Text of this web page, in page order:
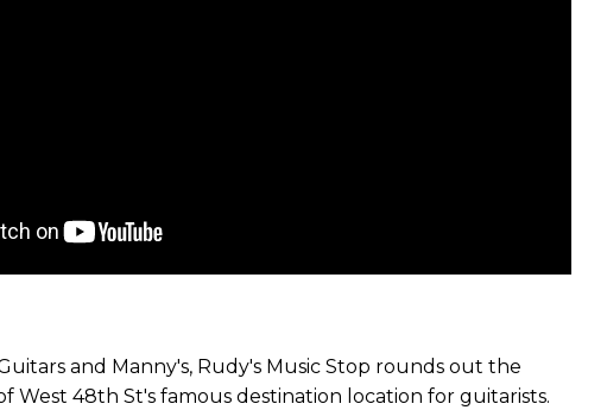
and Manny's, Rudy's Music Stop rounds out the
West 48th St's famous destination location for guitarists.